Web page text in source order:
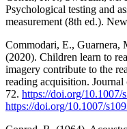
Psychological testing and
measurement (8th ed.).
Commodari, E.,
(2020). Children learn to
imagery contribute to the
reading acquisition.
72. https://doi.org/10.1007/
https://doi.org/10.1007/